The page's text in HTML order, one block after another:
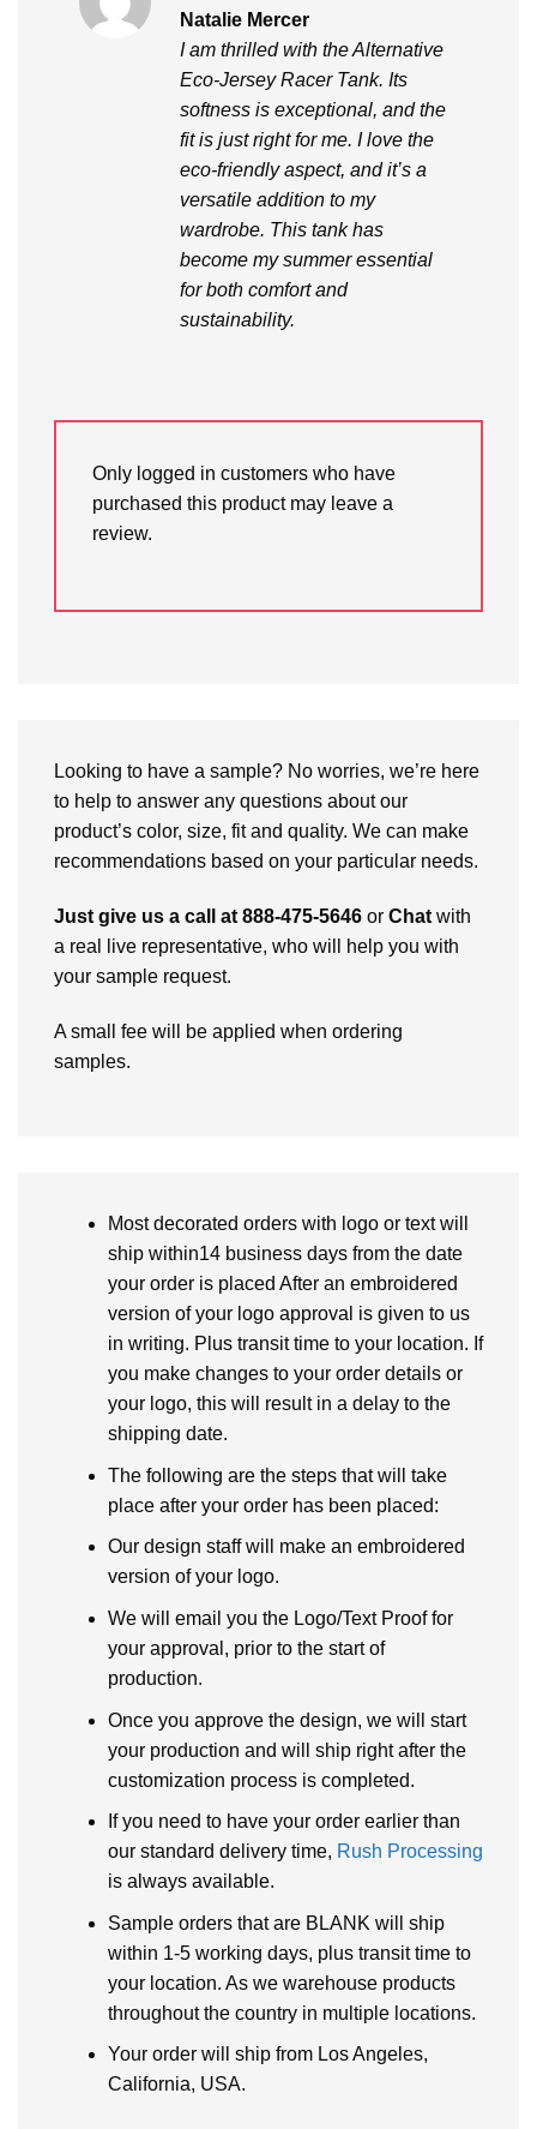
Rated5
out of 5
Natalie Mercer
I am thrilled with the Alternative
Eco-Jersey Racer Tank. Its
softness is exceptional, and the
fit is just right for me. I love the
eco-friendly aspect, and it’s a
versatile addition to my
wardrobe. This tank has
become my summer essential
for both comfort and
sustainability.
Only logged in customers who have
purchased this product may leave a
review.
Looking to have a sample? No worries, we’re here
to help to answer any questions about our
product’s color, size, fit and quality. We can make
recommendations based on your particular needs.
Just give us a call at 888-475-5646 or Chat with
a real live representative, who will help you with
your sample request.
A small fee will be applied when ordering
samples.
Most decorated orders with logo or text will
ship within14 business days from the date
your order is placed After an embroidered
version of your logo approval is given to us
in writing. Plus transit time to your location. If
you make changes to your order details or
your logo, this will result in a delay to the
shipping date.
The following are the steps that will take
place after your order has been placed:
Our design staff will make an embroidered
version of your logo.
We will email you the Logo/Text Proof for
your approval, prior to the start of
production.
Once you approve the design, we will start
your production and will ship right after the
customization process is completed.
If you need to have your order earlier than
our standard delivery time, Rush Processing
is always available.
Sample orders that are BLANK will ship
within 1-5 working days, plus transit time to
your location. As we warehouse products
throughout the country in multiple locations.
Your order will ship from Los Angeles,
California, USA.